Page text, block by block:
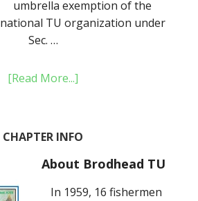
umbrella exemption of the
national TU organization under
Sec. …
[Read More...]
CHAPTER INFO
About Brodhead TU
In 1959, 16 fishermen